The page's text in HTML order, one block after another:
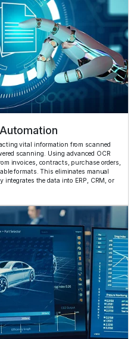
vital information from scanned
scanning. Using advanced OCR
invoices, contracts, purchase orders,
formats. This eliminates manual
integrates the data into ERP, CRM, or